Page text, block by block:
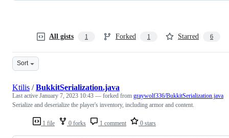
All gists 1 Forked 1 Starred 6
Sort
1 file 0 forks 1 comment 0 stars
Ktilis /BukkitSerialization.java
Last active January 7, 2023 10:43 — forked from graywolf336/BukkitSerialization.java
Serialize and deserialize the player's inventory, including armor and content.